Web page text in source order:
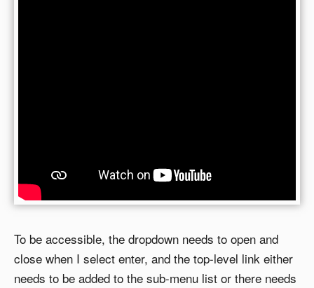
To be accessible, the dropdown needs to open and
close when I select enter, and the top-level link either
needs to be added to the sub-menu list or there needs